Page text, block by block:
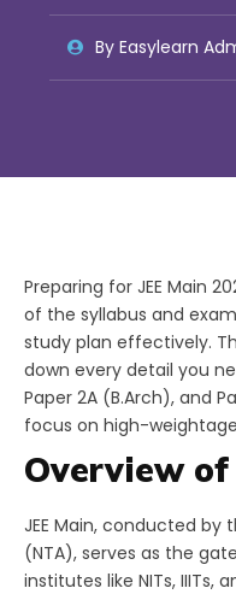
By Easylearn
Preparing for JEE Main
of the syllabus and
study plan effectively.
down every detail you
Paper 2A (B.Arch), and
focus on high-
Overview of
JEE Main, conducted by
(NTA), serves as the
institutes like NITs, IIITs,